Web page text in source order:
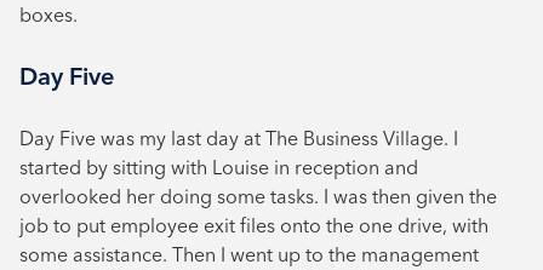
boxes.
Day Five
Day Five was my last day at The Business Village. I
started by sitting with Louise in reception and
overlooked her doing some tasks. I was then given the
job to put employee exit files onto the one drive, with
some assistance. Then I went up to the management